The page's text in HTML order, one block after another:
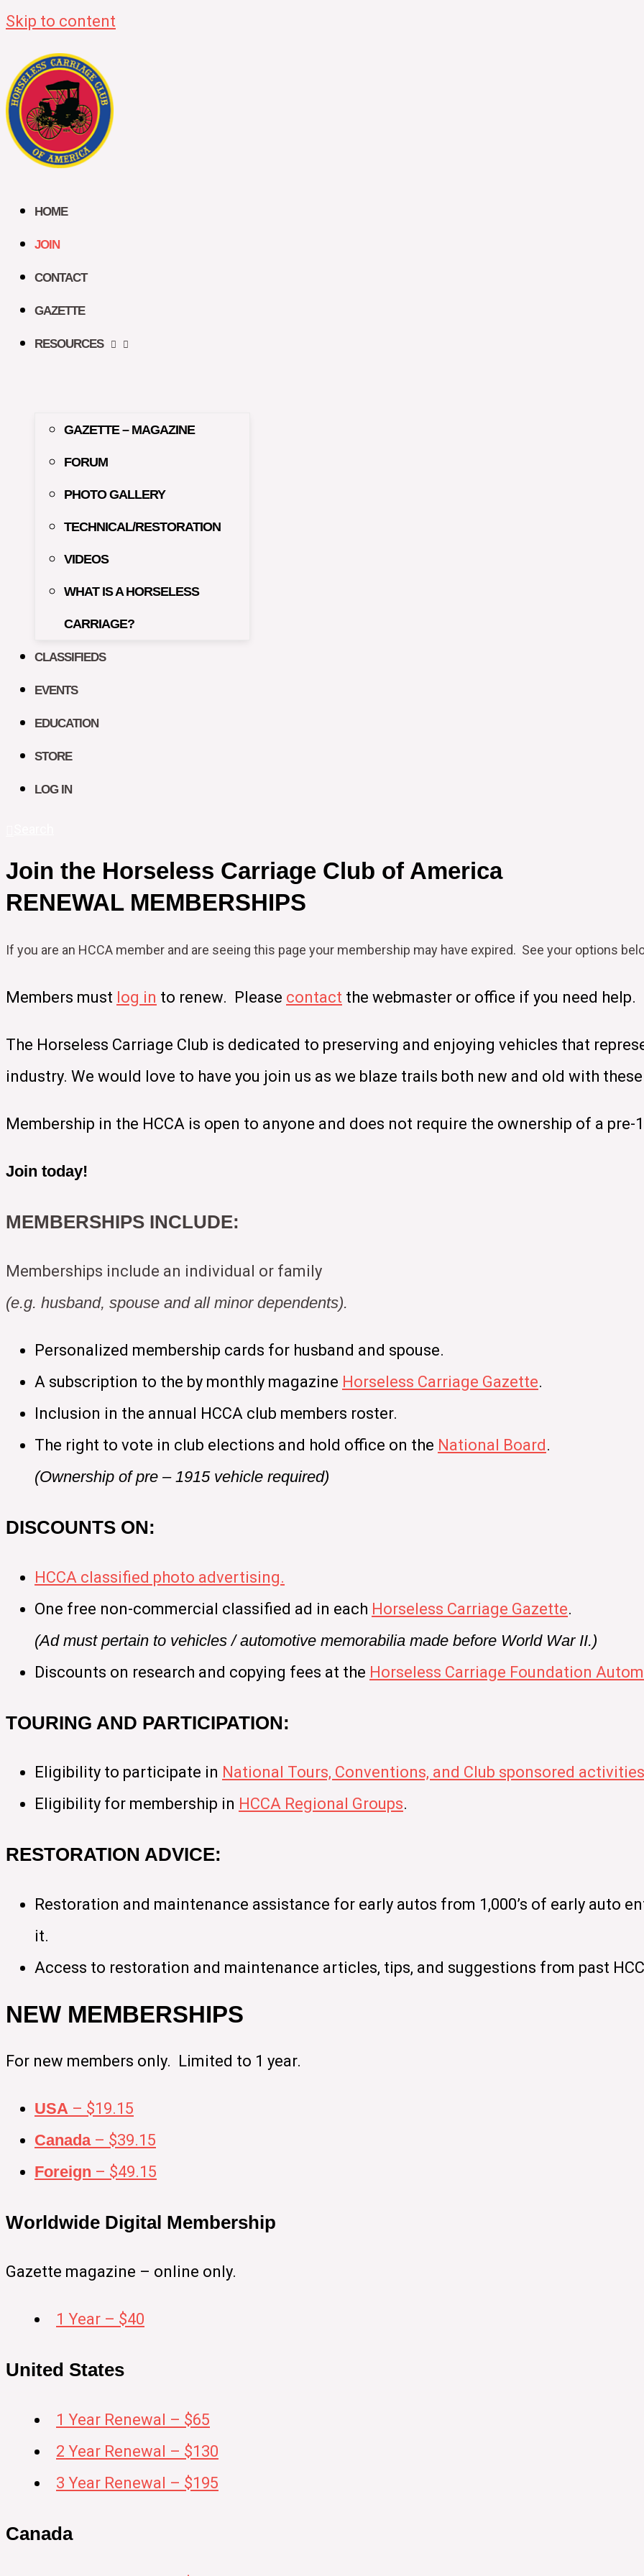
Skip to content
HOME
JOIN
CONTACT
GAZETTE
RESOURCES
GAZETTE – MAGAZINE
FORUM
PHOTO GALLERY
TECHNICAL/RESTORATION
VIDEOS
WHAT IS A HORSELESS
CARRIAGE?
CLASSIFIEDS
EVENTS
EDUCATION
STORE
LOG IN
Join the Horseless Carriage Club of America
RENEWAL MEMBERSHIPS
If you are an HCCA member and are seeing this page your membership may have expired. See your options
Members must log in to renew. Please contact the webmaster or office if you need help.
The Horseless Carriage Club is dedicated to preserving and enjoying vehicles that
industry. We would love to have you join us as we blaze trails both new and old with
Membership in the HCCA is open to anyone and does not require the ownership of a pre-
Join today!
MEMBERSHIPS INCLUDE:
Memberships include an individual or family
(e.g. husband, spouse and all minor dependents).
Personalized membership cards for husband and spouse.
A subscription to the by monthly magazine Horseless Carriage Gazette.
Inclusion in the annual HCCA club members roster.
The right to vote in club elections and hold office on the National Board .
(Ownership of pre – 1915 vehicle required)
DISCOUNTS ON:
HCCA classified photo advertising.
One free non-commercial classified ad in each Horseless Carriage Gazette.
(Ad must pertain to vehicles / automotive memorabilia made before World War II.)
Discounts on research and copying fees at the Horseless Carriage Foundation
TOURING AND PARTICIPATION:
Eligibility to participate in National Tours, Conventions, and Club sponsored activities
Eligibility for membership in HCCA Regional Groups.
RESTORATION ADVICE:
Restoration and maintenance assistance for early autos from 1,000’s of early auto
it.
Access to restoration and maintenance articles, tips, and suggestions from past
NEW MEMBERSHIPS
For new members only. Limited to 1 year.
USA – $19.15
Canada– $39.15
Foreign – $49.15
Worldwide Digital Membership
Gazette magazine – online only.
1 Year – $40
United States
1 Year Renewal – $65
2 Year Renewal – $130
3 Year Renewal – $195
Canada